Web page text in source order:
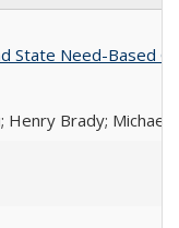
Need-Based
Henry Brady; Michael